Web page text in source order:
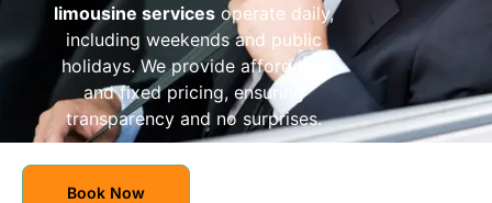
limousine services operate daily,
including weekends and public
holidays. We provide affordable
and fixed pricing, ensuring
transparency and no surprises.
Book Now